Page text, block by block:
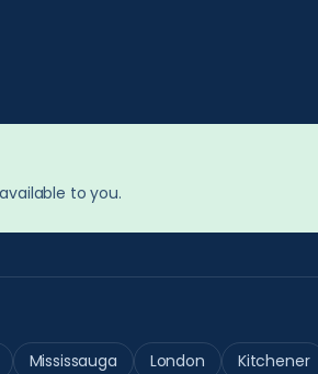
to you.
Mississauga London Kitchener